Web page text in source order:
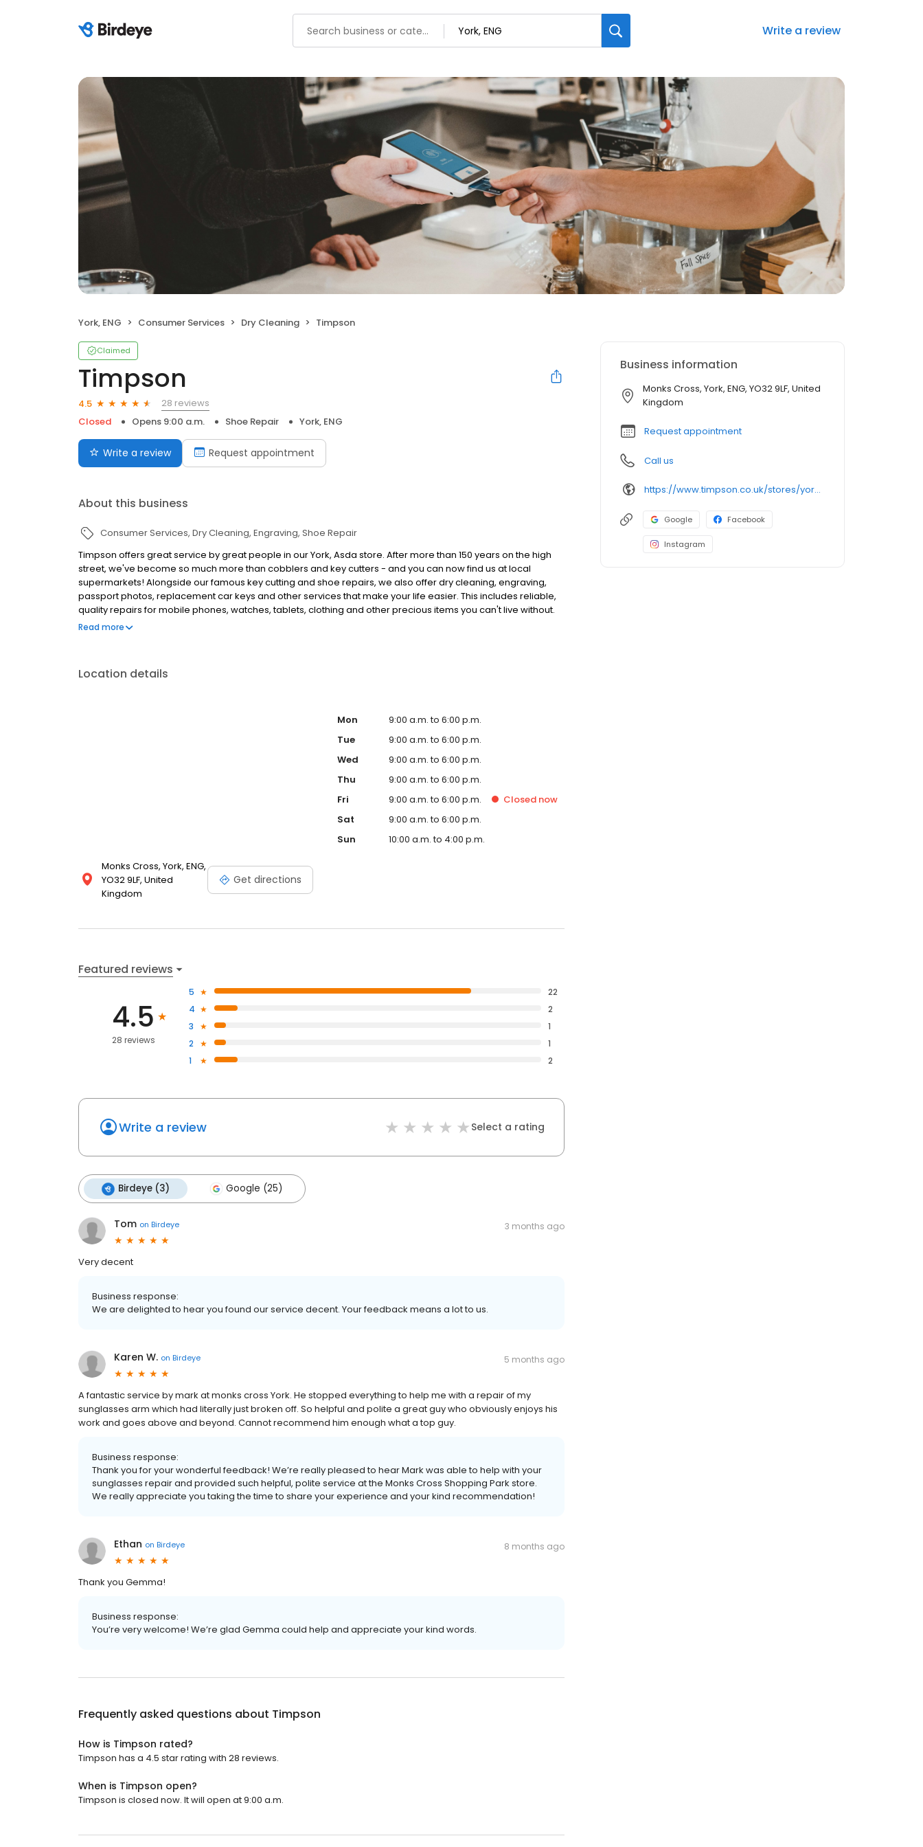
Write a review
York, ENG Consumer Services Dry Cleaning Timpson
Claimed
Timpson
4.5
28 reviews
Closed
Opens 9:00 a.m. Shoe Repair York, ENG
Write a review Request appointment
About this business
Consumer Services Dry Cleaning Engraving Shoe Repair
Timpson offers great service by great people in our York, Asda store. After more than 150 years on the high
street, we've become so much more than cobblers and key cutters - and you can now find us at local
supermarkets! Alongside our famous key cutting and shoe repairs, we also offer dry cleaning, engraving,
passport photos, replacement car keys and other services that make your life easier. This includes reliable,
quality repairs for mobile phones, watches, tablets, clothing and other precious items you can't live without.
We also offer engraved trophies, signs and so many more personalised gifts that put smiles on faces. Enjoy
Read more
Location details
Monks Cross, York, ENG,
YO32 9LF, United
Kingdom
Get directions
Mon
9:00 a.m. to 6:00 p.m.
Tue
9:00 a.m. to 6:00 p.m.
Wed
9:00 a.m. to 6:00 p.m.
Thu
9:00 a.m. to 6:00 p.m.
Fri
9:00 a.m. to 6:00 p.m. Closednow
Sat
9:00 a.m. to 6:00 p.m.
Sun
10:00 a.m. to 4:00 p.m.
Featured reviews
4.5
28 reviews
5
22
4
2
3
1
2
1
1
2
Write a review Select a rating
Birdeye (3) Google (25)
Tom on Birdeye 3 months ago
Very decent
Business response:
We are delighted to hear you found our service decent. Your feedback means a lot to us.
Karen W. on Birdeye 5 months ago
A fantastic service by mark at monks cross York. He stopped everything to help me with a repair of my
sunglasses arm which had literally just broken off. So helpful and polite a great guy who obviously enjoys his
work and goes above and beyond. Cannot recommend him enough what a top guy.
Business response:
Thank you for your wonderful feedback! We’re really pleased to hear Mark was able to help with your
sunglasses repair and provided such helpful, polite service at the Monks Cross Shopping Park store.
We really appreciate you taking the time to share your experience and your kind recommendation!
Ethan on Birdeye 8 months ago
Thank you Gemma!
Business response:
You’re very welcome! We’re glad Gemma could help and appreciate your kind words.
Frequently asked questions about Timpson
How is Timpson rated?
Timpson has a 4.5 star rating with 28 reviews.
When is Timpson open?
Timpson is closed now. It will open at 9:00 a.m.
Business information
Monks Cross, York, ENG, YO32 9LF, United
Kingdom
Request appointment
Call us
https://www.timpson.co.uk/stores/york-asda/
Google Facebook
Instagram